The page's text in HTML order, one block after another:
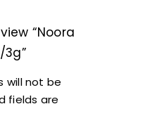
“Noora
will not be
fields are